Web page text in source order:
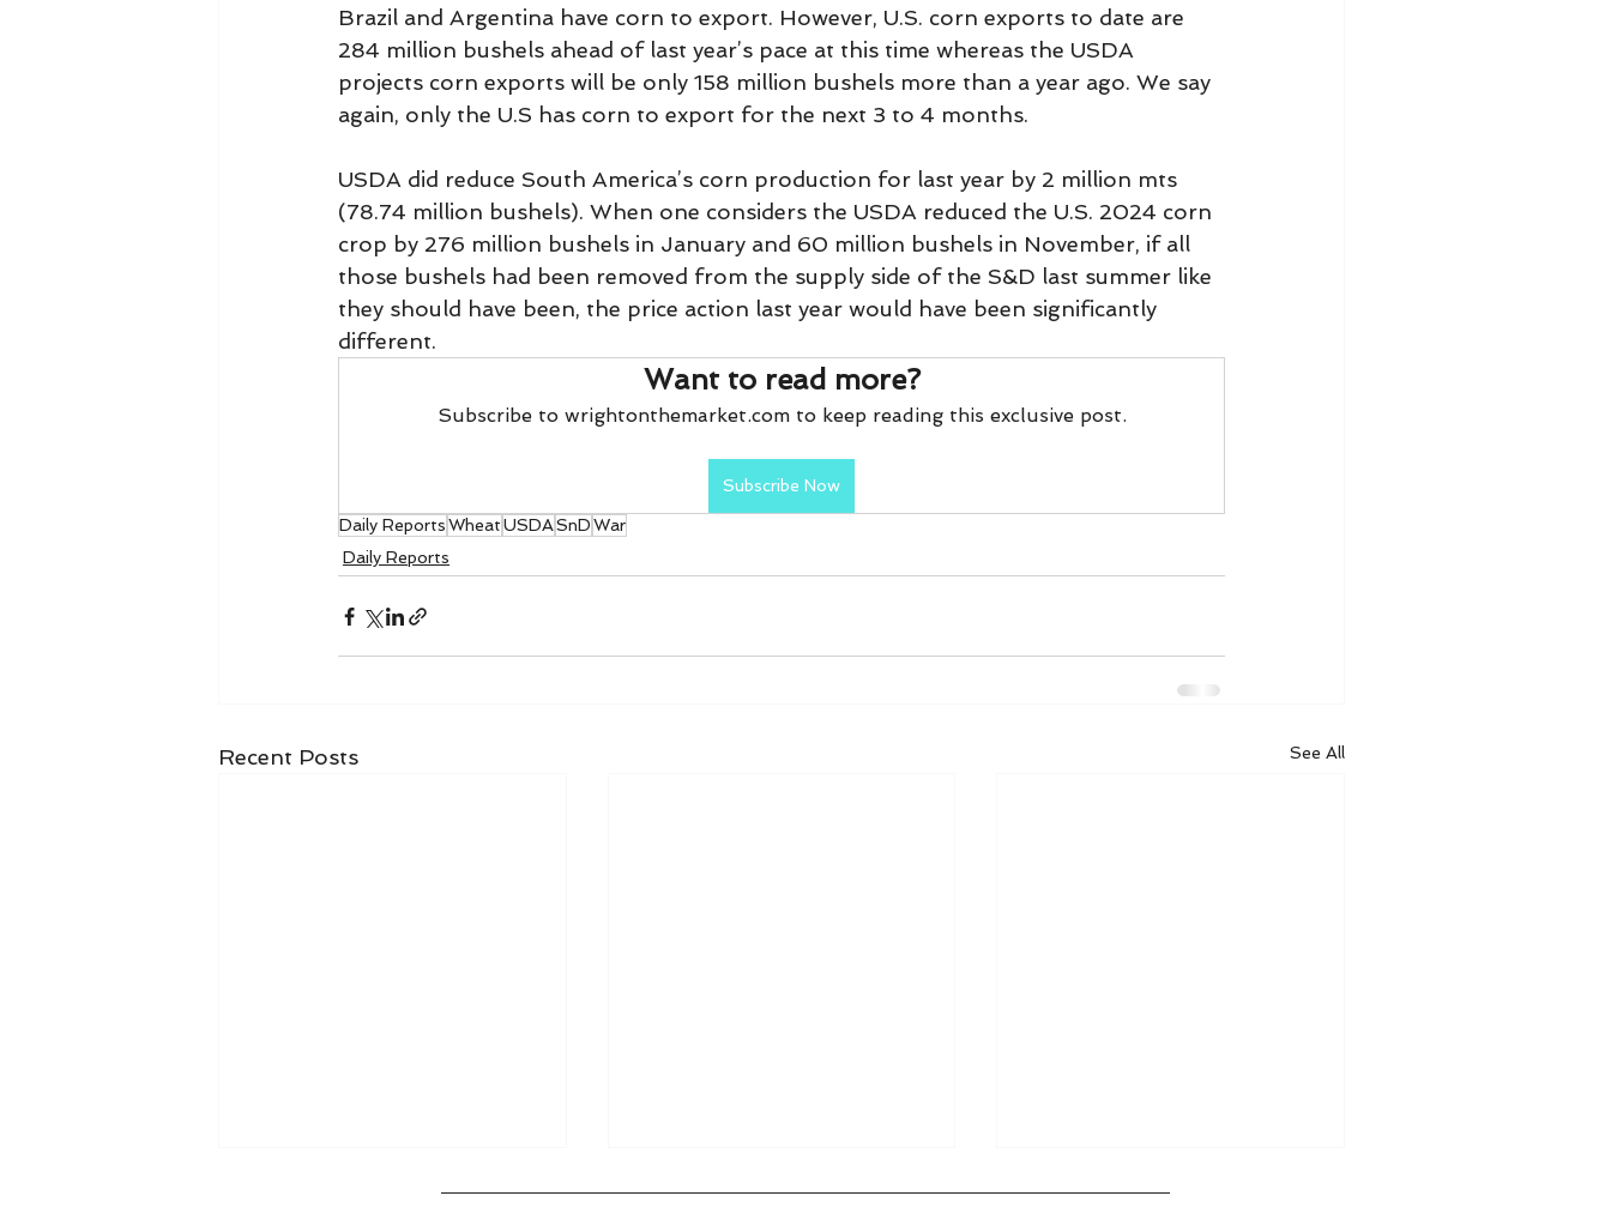
Brazil and Argentina have corn to export. However, U.S. corn exports to date are
284 million bushels ahead of last year’s pace at this time whereas the USDA
projects corn exports will be only 158 million bushels more than a year ago. We say
again, only the U.S has corn to export for the next 3 to 4 months.
USDA did reduce South America’s corn production for last year by 2 million mts
(78.74 million bushels). When one considers the USDA reduced the U.S. 2024 corn
crop by 276 million bushels in January and 60 million bushels in November, if all
those bushels had been removed from the supply side of the S&D last summer like
they should have been, the price action last year would have been significantly
different.
Want to read more?
Subscribe to wrightonthemarket.com to keep reading this exclusive post.
Subscribe Now
Daily ReportsWheatUSDASnDWar
Daily Reports
Recent Posts See All